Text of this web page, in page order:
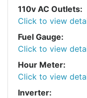
110v AC Outlets:
Click to view
Fuel Gauge:
Click to view
Hour Meter:
Click to view
Inverter: